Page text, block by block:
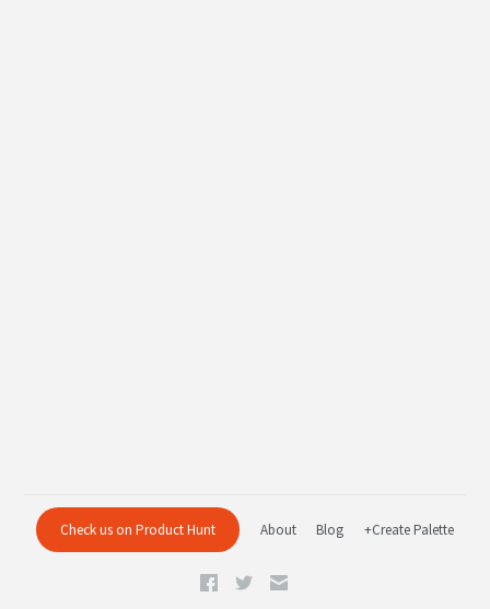
Check us on Product Hunt About Blog +Create Palette